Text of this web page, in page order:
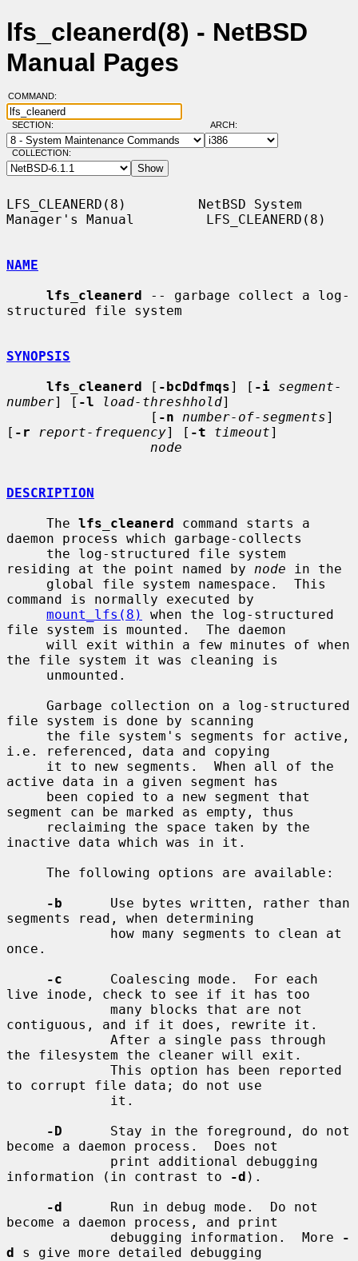
lfs_cleanerd(8) - NetBSD
Manual Pages
COMMAND:
SECTION: ARCH:
COLLECTION:
LFS_CLEANERD(8)         NetBSD System
Manager's Manual         LFS_CLEANERD(8)
NAME
lfs_cleanerd -- garbage collect a log-
structured file system
SYNOPSIS
lfs_cleanerd [ -bcDdfmqs] [ -i segment-
number] [ -l load-threshhold]
                  [
-n number-of-segments]
[ -r report-frequency] [ -t timeout]
node
DESCRIPTION
     The
lfs_cleanerd command starts a
daemon process which garbage-collects
residing at the point named by node in the
command is normally executed by
mount_lfs(8)
when the log-structured
file system is mounted.  The daemon
the file system it was cleaning is
file system is done by scanning
i.e. referenced, data and copying
active data in a given segment has
segment can be marked as empty, thus
inactive data which was in it.
-b
      Use bytes written, rather than
segments read, when determining
once.
-c
      Coalescing mode.  For each
live inode, check to see if it has too
contiguous, and if it does, rewrite it.
the filesystem the cleaner will exit.
to corrupt file data; do not use
-D
      Stay in the foreground, do not
become a daemon process.  Does not
information (in contrast to
-d ).
-d
      Run in debug mode.  Do not
become a daemon process, and print
             debugging information.  More
-
d s give more detailed debugging